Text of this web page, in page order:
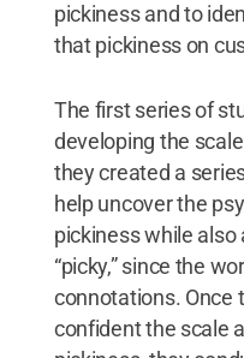
pickiness and to
that pickiness on
The first series of
developing the
they created a
help uncover the
pickiness while also
“picky,” since the
connotations. Once
confident the scale